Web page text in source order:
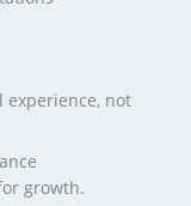
experience, not
growth.